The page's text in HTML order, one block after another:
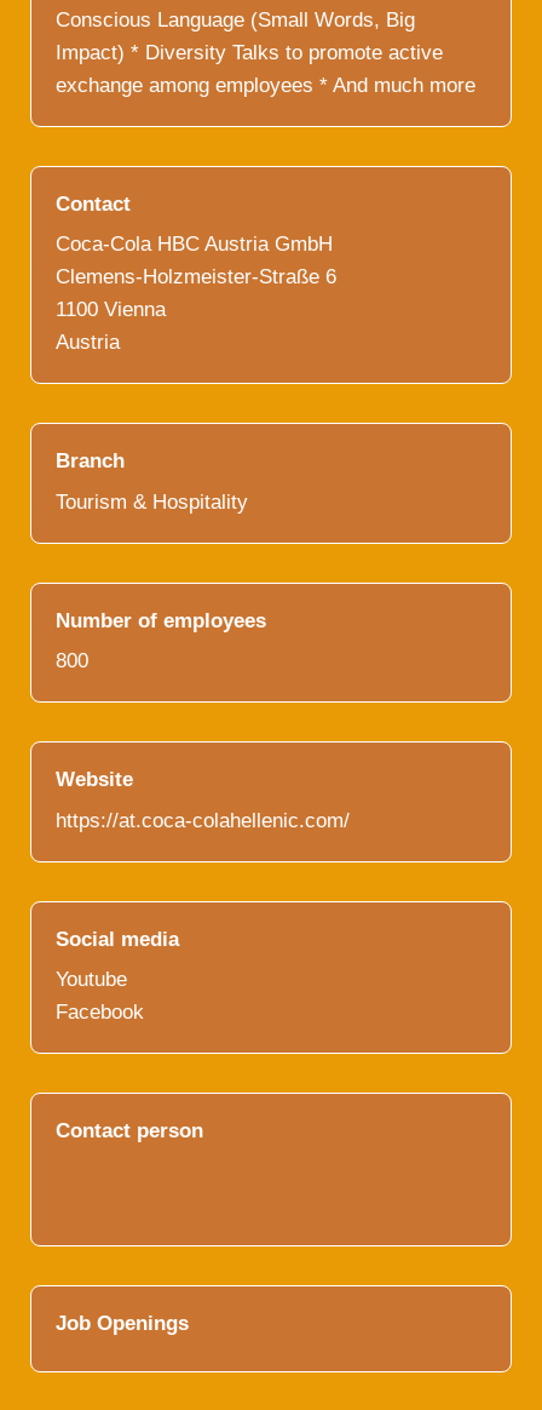
Conscious Language (Small Words, Big
Impact) * Diversity Talks to promote active
exchange among employees * And much more
Contact
Coca-Cola HBC Austria GmbH
Clemens-Holzmeister-Straße 6
1100 Vienna
Austria
Branch
Tourism & Hospitality
Number of employees
800
Website
https://at.coca-colahellenic.com/
Social media
Youtube
Facebook
Contact person
Job Openings